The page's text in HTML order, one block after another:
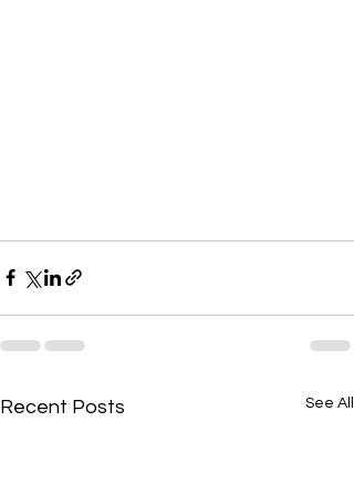
Recent Posts See All